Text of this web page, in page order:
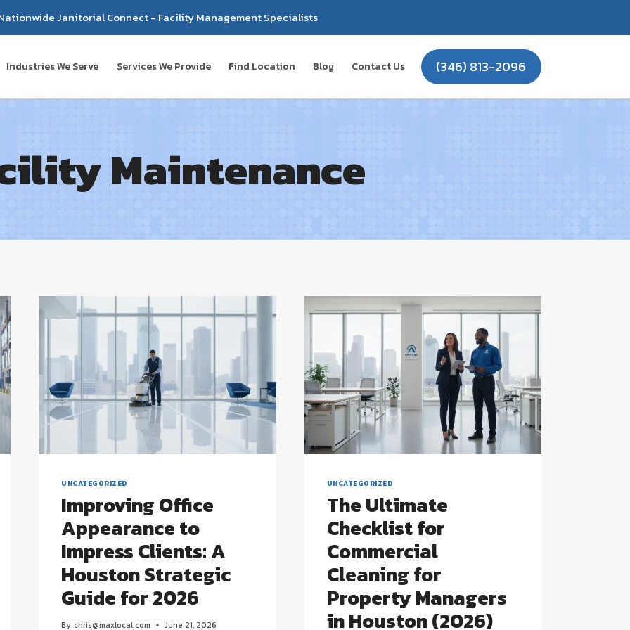
Janitorial Connect - Facility Management Specialists
Industries We Serve Services We Provide Find Location Blog Contact Us (346) 813-2096
Maintenance
UNCATEGORIZED
Improving Office
Appearance to
Impress Clients: A
Houston Strategic
Guide for 2026
By chris@maxlocal.com June 21, 2026
UNCATEGORIZED
The Ultimate
Checklist for
Commercial
Cleaning for
Property Managers
in Houston (2026)